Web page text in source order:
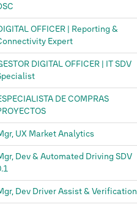
OFFICER | Reporting &
Expert
DIGITAL OFFICER | IT SDV
DE COMPRAS
UX Market Analytics
Dev & Automated Driving SDV
Dev Driver Assist & Verification